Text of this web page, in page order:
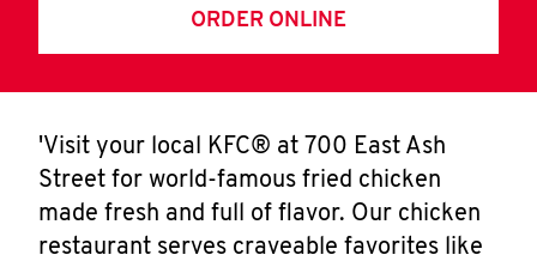
ORDER ONLINE
'Visit your local KFC® at 700 East Ash
Street for world-famous fried chicken
made fresh and full of flavor. Our chicken
restaurant serves craveable favorites like